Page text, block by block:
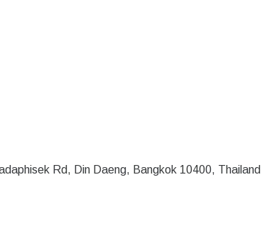
Rd, Din Daeng, Bangkok 10400, Thailand